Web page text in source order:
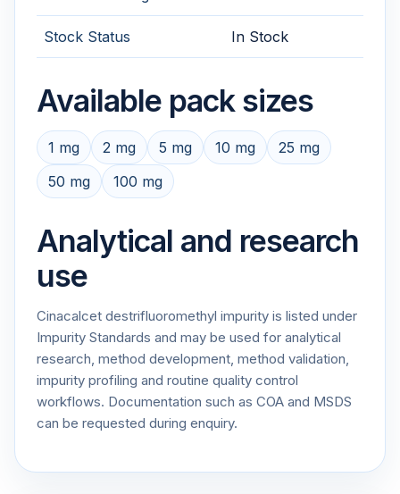
Stock Status In Stock
Available pack sizes
1 mg 2 mg 5 mg 10 mg
25 mg
50 mg
100 mg
Analytical and research
use
Cinacalcet destrifluoromethyl impurity is listed under
Impurity Standards and may be used for analytical
research, method development, method validation,
impurity profiling and routine quality control
workflows. Documentation such as COA and MSDS
can be requested during enquiry.